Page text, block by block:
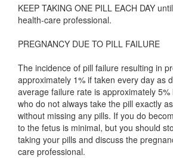
KEEP TAKING ONE PILL EACH DAY
health-care professional.
PREGNANCY DUE TO PILL FAILURE
The incidence of pill failure resulting in
approximately 1% if taken every day as
average failure rate is approximately 5%
who do not always take the pill exactly
without missing any pills. If you do
to the fetus is minimal, but you should
taking your pills and discuss the
care professional.